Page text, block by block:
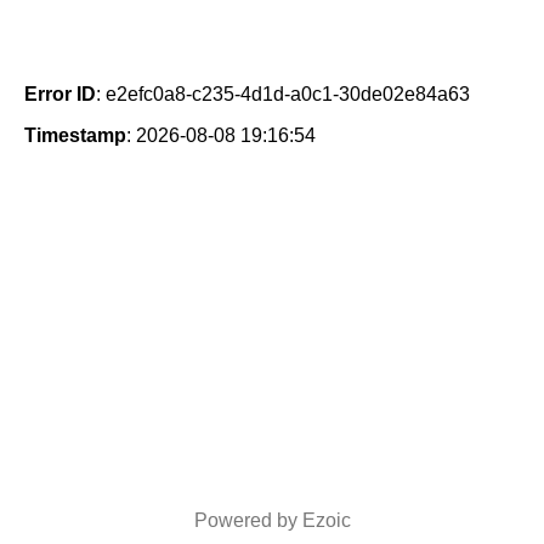
Error ID: e2efc0a8-c235-4d1d-a0c1-30de02e84a63
Timestamp: 2026-08-08 19:16:54
Powered by Ezoic